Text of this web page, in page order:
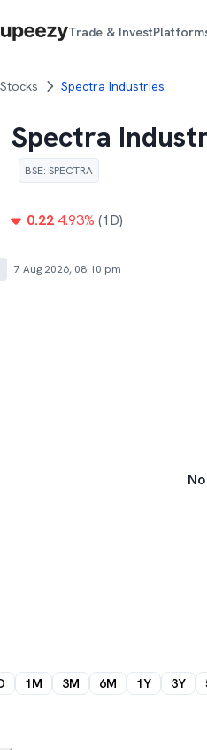
Trade & Invest
Stocks Spectra Industries
Spectra
BSE: SPECTRA
0.22 4.93% (1D)
7 Aug 2026, 08:10 pm
1M 3M 6M 1Y 3Y